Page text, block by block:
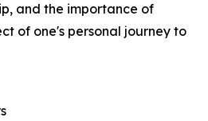
and the importance of
of one's personal journey to